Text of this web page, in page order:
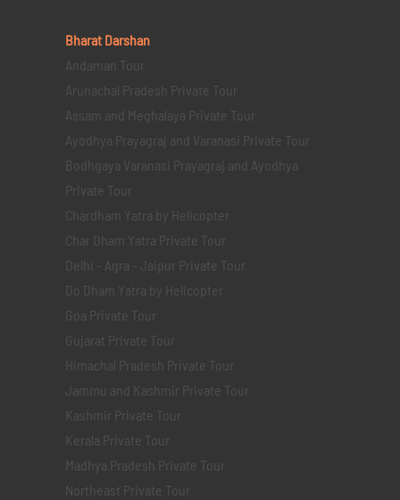
Bharat Darshan
Andaman Tour
Arunachal Pradesh Private Tour
Assam and Meghalaya Private Tour
Ayodhya Prayagraj and Varanasi Private Tour
Bodhgaya Varanasi Prayagraj and Ayodhya
Private Tour
Chardham Yatra by Helicopter
Char Dham Yatra Private Tour
Delhi - Agra - Jaipur Private Tour
Do Dham Yatra by Helicopter
Goa Private Tour
Gujarat Private Tour
Himachal Pradesh Private Tour
Jammu and Kashmir Private Tour
Kashmir Private Tour
Kerala Private Tour
Madhya Pradesh Private Tour
Northeast Private Tour